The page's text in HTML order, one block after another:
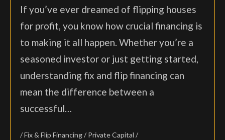
If you’ve ever dreamed of flipping houses
for profit, you know how crucial financing is
to making it all happen. Whether you’re a
seasoned investor or just getting started,
understanding fix and flip financing can
mean the difference between a
successful…
Fix & Flip Financing Private Capital